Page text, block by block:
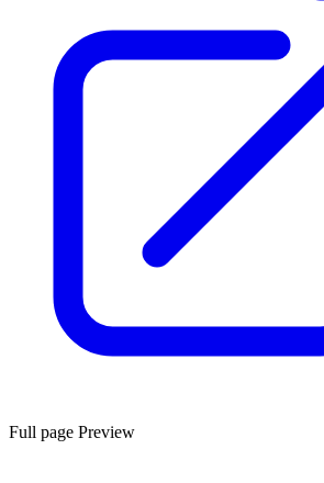
Full page Preview